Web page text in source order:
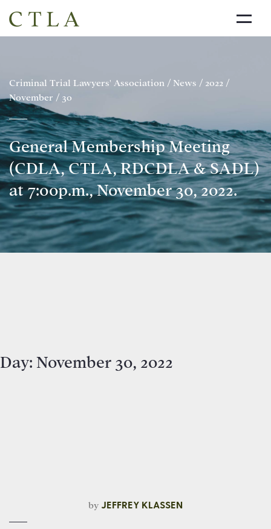
DIRECTORY
LINKS
JOIN THE CTLA
CONTACT
Criminal Trial Lawyers' Association / News / 2022 /
November / 30
General Membership Meeting
(CDLA, CTLA, RDCDLA & SADL)
at 7:00p.m., November 30, 2022.
Day: November 30, 2022
by JEFFREY KLASSEN